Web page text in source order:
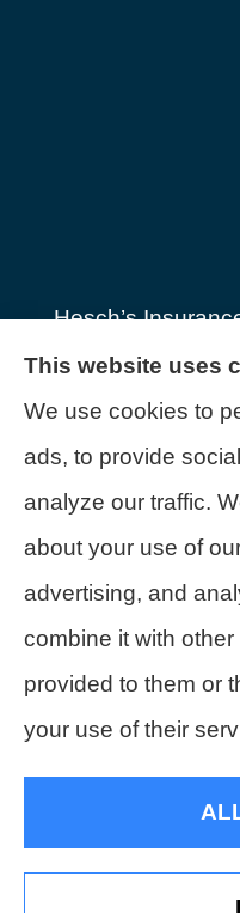
Hesch’s
home,
compensation
including
Littleton,
Thornton,
This website uses
We use cookies to
ads, to provide
analyze our traffic.
about your use of
advertising, and
combine it with other
provided to them or
your use of their